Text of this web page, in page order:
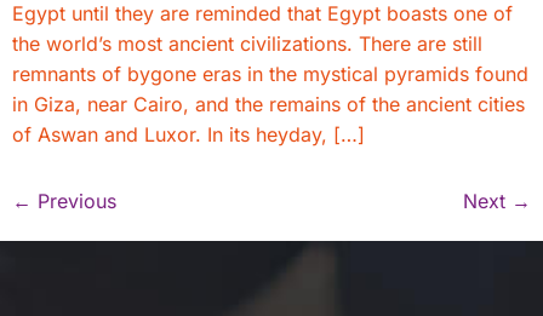
Egypt until they are reminded that Egypt boasts one of
the world’s most ancient civilizations. There are still
remnants of bygone eras in the mystical pyramids found
in Giza, near Cairo, and the remains of the ancient cities
of Aswan and Luxor. In its heyday, […]
← Previous Next →